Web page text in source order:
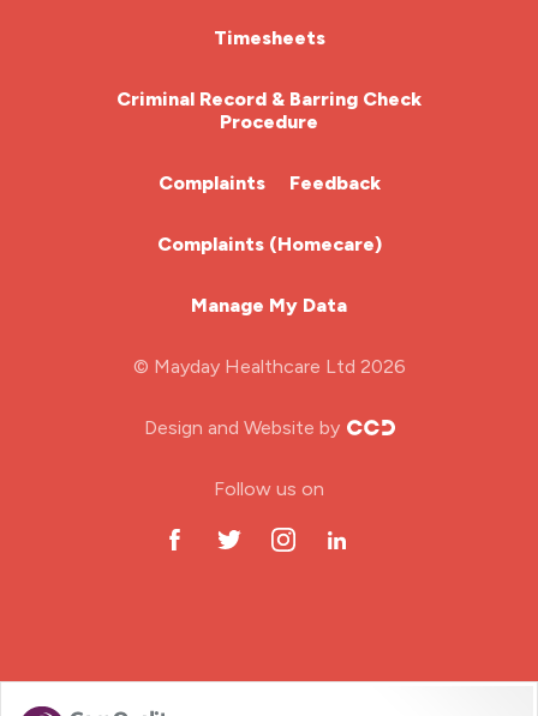
HCA (Health Care Assistant)
HDU
Timesheets
Criminal Record & Barring Check
Procedure
Complaints Feedback
Complaints (Homecare)
Manage My Data
© Mayday Healthcare Ltd 2026
Design and Website by
Follow us on